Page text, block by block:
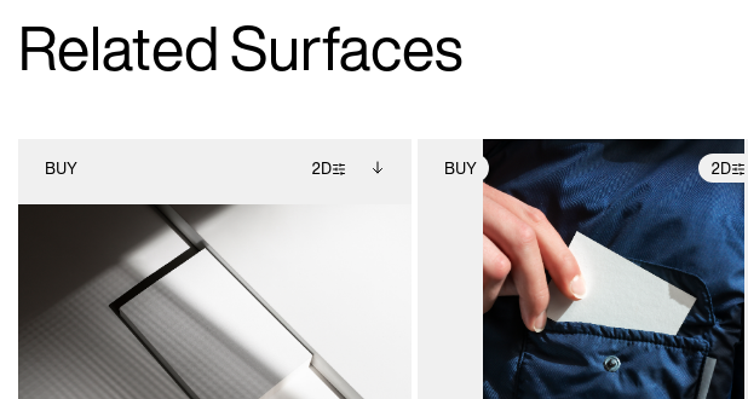
Related Surfaces
BUY 2D
2D scene with
photographic details.
Includes support for
extended scene
adjustments.
Includes additional
files when unlocked.
View Surface Info to
download files.
BUY 2D
2D scene with
photographic details.
Includes support for
extended scene
adjustments.
Includes additional
files when unlocked.
View Surface Info to
download files.